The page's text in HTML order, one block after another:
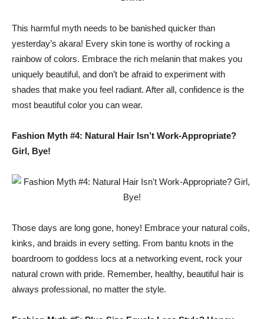
This harmful myth needs to be banished quicker than
yesterday’s akara! Every skin tone is worthy of rocking a
rainbow of colors. Embrace the rich melanin that makes you
uniquely beautiful, and don’t be afraid to experiment with
shades that make you feel radiant. After all, confidence is the
most beautiful color you can wear.
Fashion Myth #4: Natural Hair Isn’t Work-Appropriate?
Girl, Bye!
Those days are long gone, honey! Embrace your natural coils,
kinks, and braids in every setting. From bantu knots in the
boardroom to goddess locs at a networking event, rock your
natural crown with pride. Remember, healthy, beautiful hair is
always professional, no matter the style.